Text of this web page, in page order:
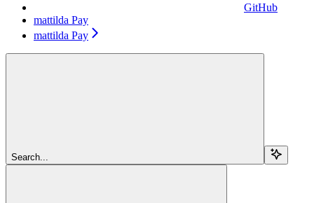
GitHub
mattilda Pay
mattilda Pay
Search...